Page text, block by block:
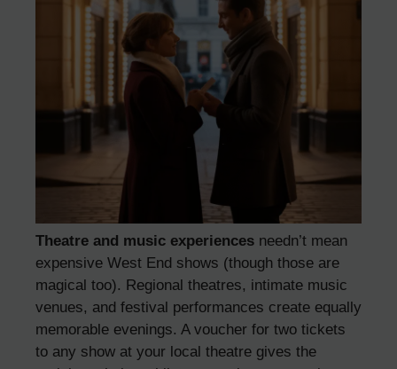
Theatre and music experiences needn’t mean
expensive West End shows (though those are
magical too). Regional theatres, intimate music
venues, and festival performances create equally
memorable evenings. A voucher for two tickets
to any show at your local theatre gives the